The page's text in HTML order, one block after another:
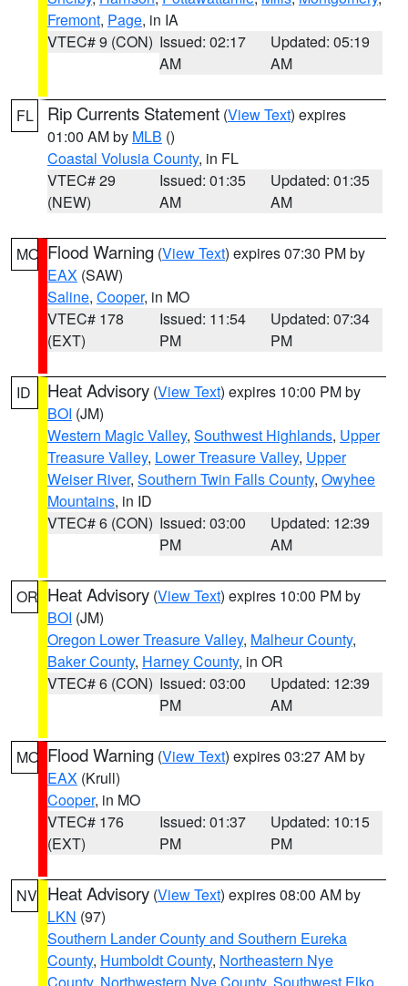
Fremont, Page, in IA
VTEC# 9 (CON) Issued: 02:17
AM
Updated: 05:19
AM
FL Rip Currents Statement (View Text) expires
01:00 AM by MLB ()
Coastal Volusia County, in FL
VTEC# 29
(NEW)
Issued: 01:35
AM
Updated: 01:35
AM
MO Flood Warning (View Text) expires 07:30 PM by
EAX (SAW)
Saline, Cooper, in MO
VTEC# 178
(EXT)
Issued: 11:54
PM
Updated: 07:34
PM
ID Heat Advisory (View Text) expires 10:00 PM by
BOI (JM)
Western Magic Valley, Southwest Highlands, Upper
Treasure Valley, Lower Treasure Valley, Upper
Weiser River, Southern Twin Falls County, Owyhee
Mountains, in ID
VTEC# 6 (CON) Issued: 03:00
PM
Updated: 12:39
AM
OR Heat Advisory (View Text) expires 10:00 PM by
BOI (JM)
Oregon Lower Treasure Valley, Malheur County,
Baker County, Harney County, in OR
VTEC# 6 (CON) Issued: 03:00
PM
Updated: 12:39
AM
MO Flood Warning (View Text) expires 03:27 AM by
EAX (Krull)
Cooper, in MO
VTEC# 176
(EXT)
Issued: 01:37
PM
Updated: 10:15
PM
NV Heat Advisory (View Text) expires 08:00 AM by
LKN (97)
Southern Lander County and Southern Eureka
County, Humboldt County, Northeastern Nye